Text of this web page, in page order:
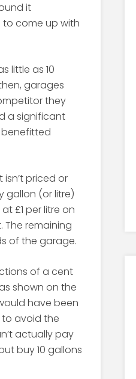
it
to come up with
little as 10
garages
they
a significant
priced or
gallon (or litre)
£1 per litre on
remaining
of the garage.
of a cent
shown on the
have been
to avoid the
actually pay
buy 10 gallons